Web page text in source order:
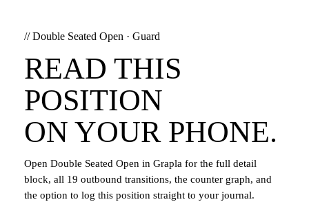
//Double Seated Open · Guard
READ THIS
POSITION
ON YOUR PHONE.
Open Double Seated Open in Grapla for the full detail
block, all 19 outbound transitions, the counter graph, and
the option to log this position straight to your journal.